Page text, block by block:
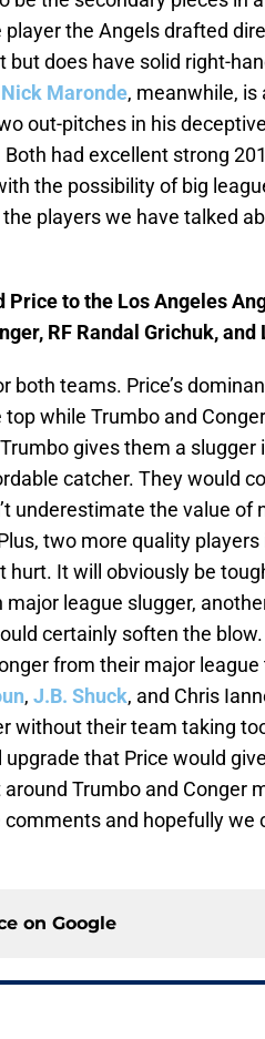
player the Angels drafted
but does have solid right-
Nick Maronde, meanwhile, is
out-pitches in his
had excellent strong
the possibility of big
players we have talked
Price to the Los Angeles
RF Randal Grichuk,
both teams. Price’s
while Trumbo and
gives them a slugger
catcher. They would
underestimate the value of
two more quality
hurt. It will obviously be
league slugger,
certainly soften the
from their major
, J.B. Shuck, and Chris
without their team taking
that Price would
Trumbo and Conger
and hopefully we
on Google